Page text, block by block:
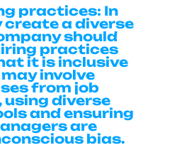
practices: In
a diverse
should
practices
it is inclusive
involve
from job
diverse
and ensuring
are
bias.